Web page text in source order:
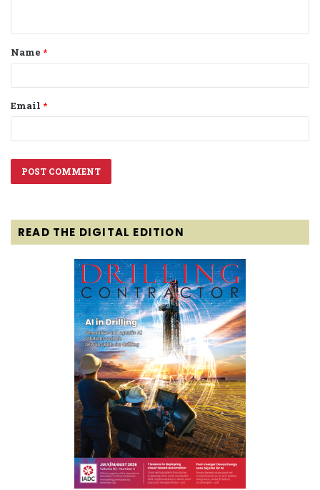
t
*
Name *
Email *
READ THE DIGITAL EDITION